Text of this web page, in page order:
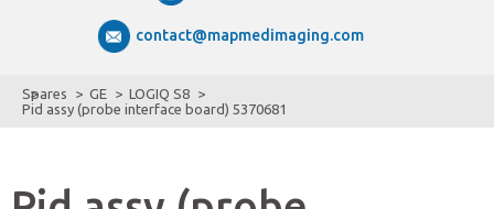
contact@mapmedimaging.com
Spares GE
LOGIQ S8
Pid assy (probe interface board) 5370681